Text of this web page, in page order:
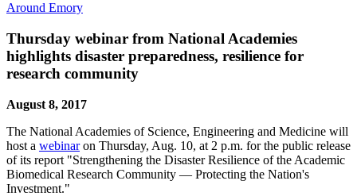
Around Emory
Thursday webinar from National Academies
highlights disaster preparedness, resilience for
research community
August 8, 2017
The National Academies of Science, Engineering and Medicine will
host a webinaron Thursday, Aug. 10, at 2 p.m. for the public release
of its report "Strengthening the Disaster Resilience of the Academic
Biomedical Research Community — Protecting the Nation's
Investment."